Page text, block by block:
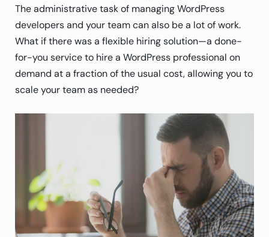
The administrative task of managing WordPress
developers and your team can also be a lot of work.
What if there was a flexible hiring solution—a done-
for-you service to hire a WordPress professional on
demand at a fraction of the usual cost, allowing you to
scale your team as needed?